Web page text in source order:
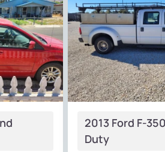
2013 Ford F-
Duty